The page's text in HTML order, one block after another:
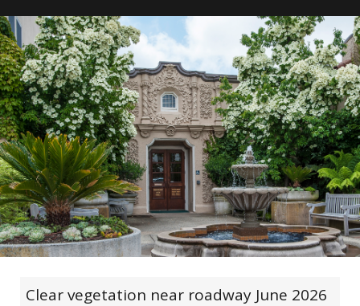
Clear vegetation near roadway June 2026